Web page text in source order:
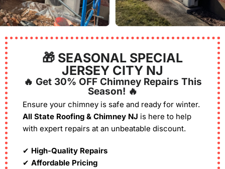
🎁 SEASONAL SPECIAL
JERSEY CITY NJ
🔥 Get 30% OFF Chimney Repairs This
Season! 🔥
Ensure your chimney is safe and ready for winter.
All State Roofing & Chimney NJ is here to help
with expert repairs at an unbeatable discount.
✔ High-Quality Repairs
✔ Affordable Pricing